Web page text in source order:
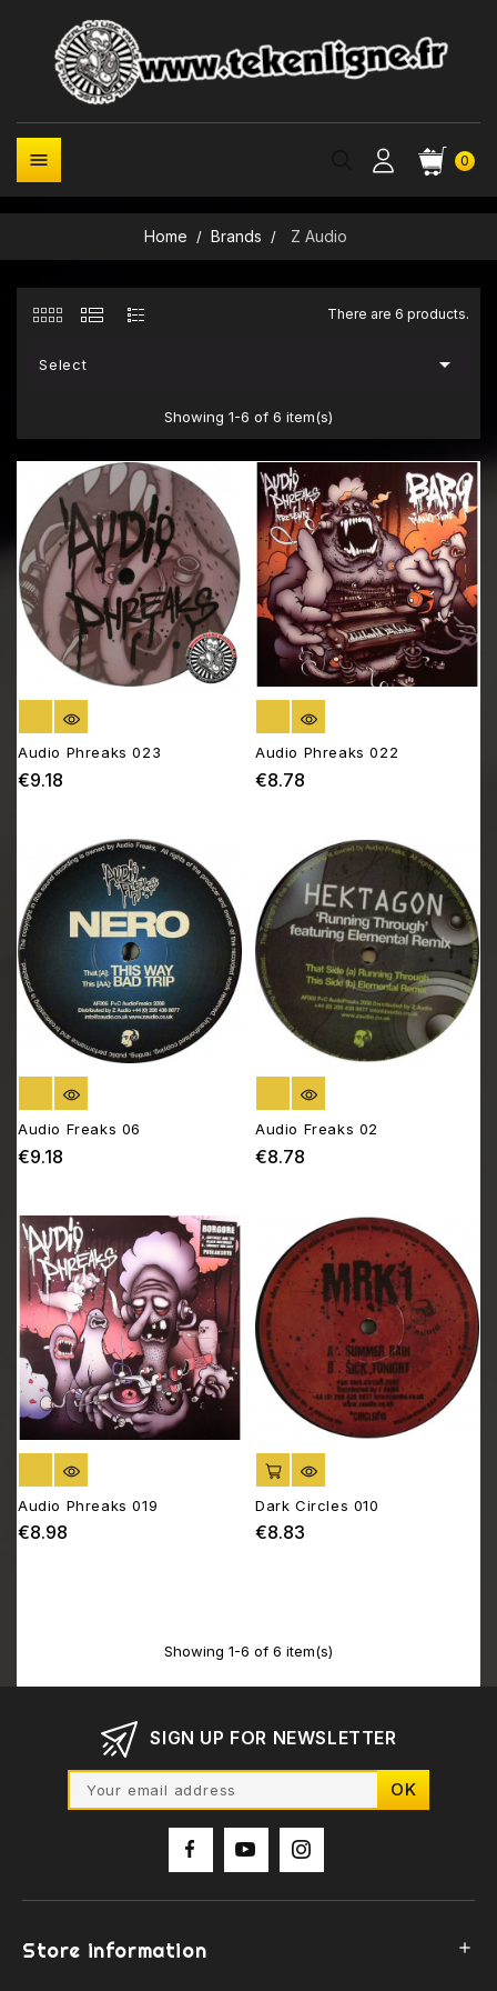
0

Home Brands Z Audio
There are 6 products.
Select 
Showing 1-6 of 6 item(s)
OUT OF STOCK
Audio Phreaks 023
€9.18
OUT OF STOCK
Audio Phreaks 022
€8.78
OUT OF STOCK
Audio Freaks 06
€9.18
OUT OF STOCK
Audio Freaks 02
€8.78
OUT OF STOCK
Audio Phreaks 019
€8.98
ADD TO CART
Dark Circles 010
€8.83
Showing 1-6 of 6 item(s)
SIGN UP FOR NEWSLETTER
Store information 